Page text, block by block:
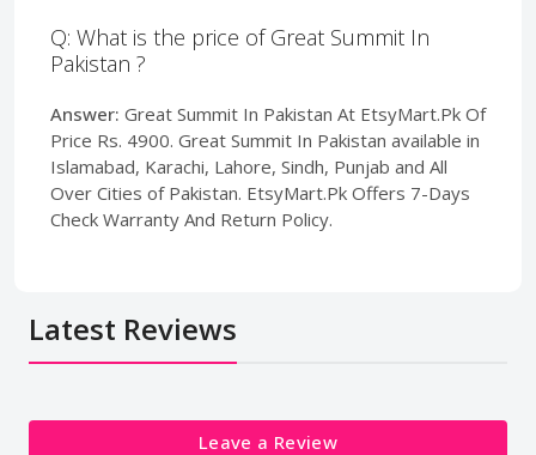
Q: What is the price of Great Summit In
Pakistan ?
Answer: Great Summit In Pakistan At EtsyMart.Pk Of
Price Rs. 4900. Great Summit In Pakistan available in
Islamabad, Karachi, Lahore, Sindh, Punjab and All
Over Cities of Pakistan. EtsyMart.Pk Offers 7-Days
Check Warranty And Return Policy.
Latest Reviews
Leave a Review